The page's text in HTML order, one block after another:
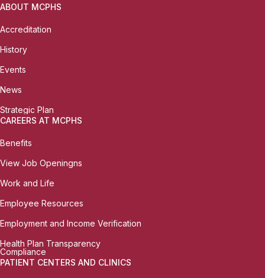
ABOUT MCPHS
Accreditation
History
Events
News
Strategic Plan
CAREERS AT MCPHS
Benefits
View Job Openingns
Work and Life
Employee Resources
Employment and Income Verification
Health Plan Transparency
Compliance
PATIENT CENTERS AND CLINICS